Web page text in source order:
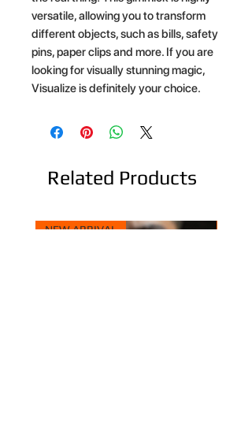
versatile, allowing you to transform
different objects, such as bills, safety
pins, paper clips and more. If you are
looking for visually stunning magic,
Visualize is definitely your choice.
Related Products
NEW ARRIVAL